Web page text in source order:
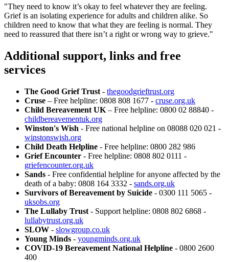
"They need to know it’s okay to feel whatever they are feeling.
Grief is an isolating experience for adults and children alike. So
children need to know that what they are feeling is normal. They
need to reassured that there isn’t a right or wrong way to grieve."
Additional support, links and free
services
The Good Grief Trust - thegoodgrieftrust.org
Cruse – Free helpline: 0808 808 1677 - cruse.org.uk
Child Bereavement UK – Free helpline: 0800 02 88840 -
childbereavementuk.org
Winston's Wish - Free national helpline on 08088 020 021 -
winstonswish.org
Child Death Helpline - Free helpline: 0800 282 986
Grief Encounter - Free helpline: 0808 802 0111 -
griefencounter.org.uk
Sands - Free confidential helpline for anyone affected by the
death of a baby: 0808 164 3332 - sands.org.uk
Survivors of Bereavement by Suicide - 0300 111 5065 -
uksobs.org
The Lullaby Trust - Support helpline: 0808 802 6868 -
lullabytrust.org.uk
SLOW - slowgroup.co.uk
Young Minds - youngminds.org.uk
COVID-19 Bereavement National Helpline - 0800 2600
400